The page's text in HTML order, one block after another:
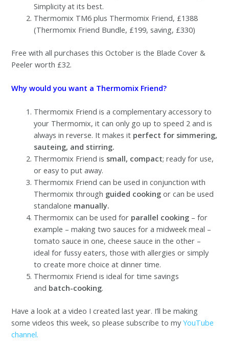
Simplicity at its best.
Thermomix TM6 plus Thermomix Friend, £1388
(Thermomix Friend Bundle, £199, saving, £330)
Free with all purchases this October is the Blade Cover &
Peeler worth £32.
Why would you want a Thermomix Friend?
Thermomix Friend is a complementary accessory to
your Thermomix, it can only go up to speed 2 and is
always in reverse. It makes it perfect for simmering,
sauteing, and stirring.
Thermomix Friend is small, compact; ready for use,
or easy to put away.
Thermomix Friend can be used in conjunction with
Thermomix through guided cookingor can be used
standalone manually.
Thermomix can be used for parallel cooking – for
example – making two sauces for a midweek meal –
tomato sauce in one, cheese sauce in the other –
ideal for fussy eaters, those with allergies or simply
to create more choice at dinner time.
Thermomix Friend is ideal for time savings
and batch-cooking.
Have a look at a video I created last year. I’ll be making
some videos this week, so please subscribe to myYouTube
channel.